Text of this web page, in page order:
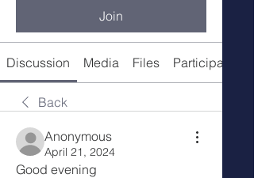
Join
Discussion Media Files Participants
Back
Anonymous
April 21, 2024
Good evening